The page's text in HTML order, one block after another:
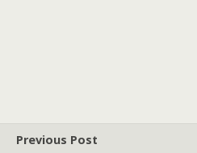
Previous Post